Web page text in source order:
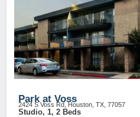
Park at Voss
2424 S Voss Rd, Houston, TX, 77057
Studio, 1, 2 Beds